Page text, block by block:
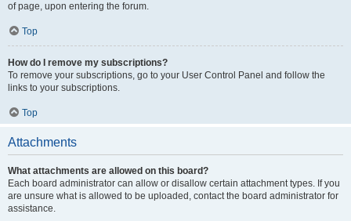
of page, upon entering the forum.
Top
How do I remove my subscriptions?
To remove your subscriptions, go to your User Control Panel and follow the
links to your subscriptions.
Top
Attachments
What attachments are allowed on this board?
Each board administrator can allow or disallow certain attachment types. If you
are unsure what is allowed to be uploaded, contact the board administrator for
assistance.